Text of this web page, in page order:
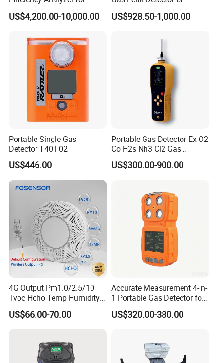
Heating Systems Ms700-Fg
US$4,200.00-10,000.00
Suitable for The Detection
of C2h4 H2 CH3oh C4h10
US$928.50-1,000.00
Portable Single Gas
Detector T40il 02
US$446.00
Portable Gas Detector Ex O2
Co H2s Nh3 Cl2 Gas
Analyzer Gas Sensor EU CE
Certified
US$300.00-900.00
4G Output Pm1.0/2.5/10
Tvoc Hcho Temp Humidity
Air Monitor for Cigarettes
US$66.00-70.00
Accurate Measurement 4-in-
1 Portable Gas Detector for
Underground Operations
US$320.00-380.00